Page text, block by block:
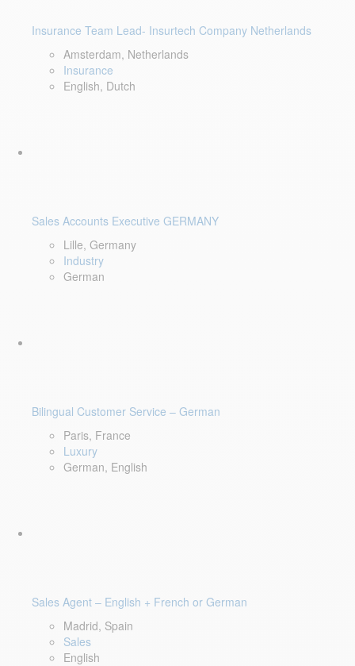
Insurance Team Lead- Insurtech Company Netherlands
Amsterdam, Netherlands
Insurance
English, Dutch
Sales Accounts Executive GERMANY
Lille, Germany
Industry
German
Bilingual Customer Service – German
Paris, France
Luxury
German, English
Sales Agent – English + French or German
Madrid, Spain
Sales
English